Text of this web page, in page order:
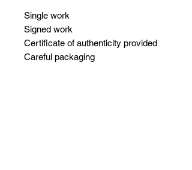
Single work
Signed work
Certificate of authenticity provided
Careful packaging